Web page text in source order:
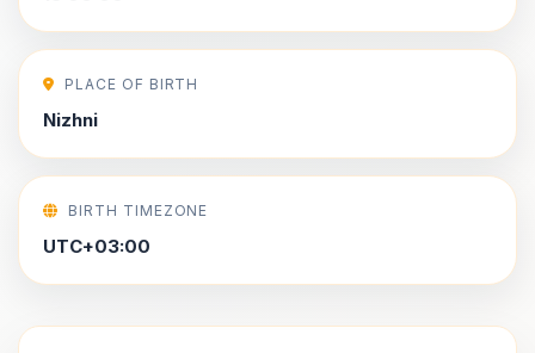
PLACE OF BIRTH
Nizhni
BIRTH TIMEZONE
UTC+03:00